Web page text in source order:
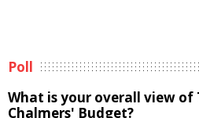
Poll
What is your overall view of
Chalmers' Budget?